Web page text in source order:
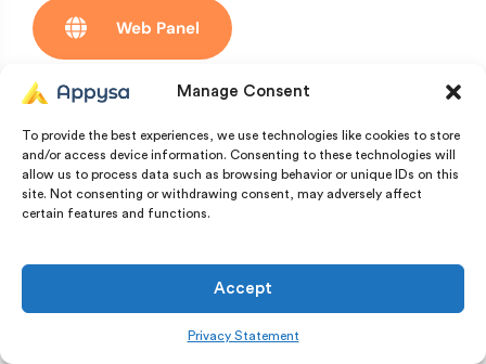
Manage Consent
To provide the best experiences, we use technologies like cookies to store
and/or access device information. Consenting to these technologies will
allow us to process data such as browsing behavior or unique IDs on this
site. Not consenting or withdrawing consent, may adversely affect
certain features and functions.
Accept
Privacy Statement
Web Panel
Witness the app in
real time